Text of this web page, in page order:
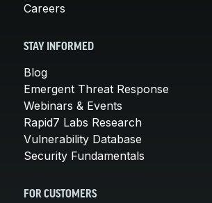
Careers
STAY INFORMED
Blog
Emergent Threat Response
Webinars & Events
Rapid7 Labs Research
Vulnerability Database
Security Fundamentals
FOR CUSTOMERS